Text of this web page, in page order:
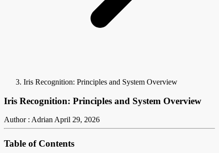
Iris Recognition: Principles and System Overview
Iris Recognition: Principles and System Overview
Author : AdrianApril 29, 2026
Table of Contents